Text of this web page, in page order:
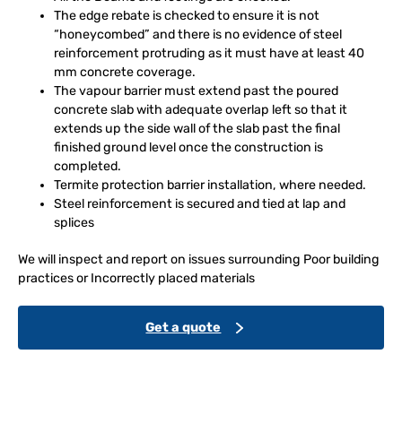
The edge rebate is checked to ensure it is not
“honeycombed” and there is no evidence of steel
reinforcement protruding as it must have at least 40
mm concrete coverage.
The vapour barrier must extend past the poured
concrete slab with adequate overlap left so that it
extends up the side wall of the slab past the final
finished ground level once the construction is
completed.
Termite protection barrier installation, where needed.
Steel reinforcement is secured and tied at lap and
splices
We will inspect and report on issues surrounding Poor building
practices or Incorrectly placed materials
Get a quote